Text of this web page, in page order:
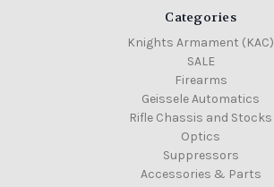
Categories
Knights Armament (KAC)
SALE
Firearms
Geissele Automatics
Rifle Chassis and Stocks
Optics
Suppressors
Accessories & Parts